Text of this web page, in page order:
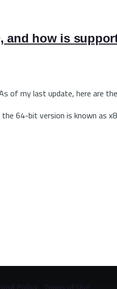
and how is
of my last update, here are
64-bit version is known as